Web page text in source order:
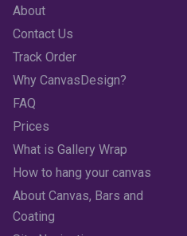
About
Contact Us
Track Order
Why CanvasDesign?
FAQ
Prices
What is Gallery Wrap
How to hang your canvas
About Canvas, Bars and
Coating